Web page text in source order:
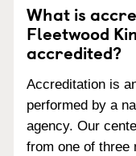
What is
Fleetwood
accredited?
Accreditation is
performed by a
agency. Our
from one of three